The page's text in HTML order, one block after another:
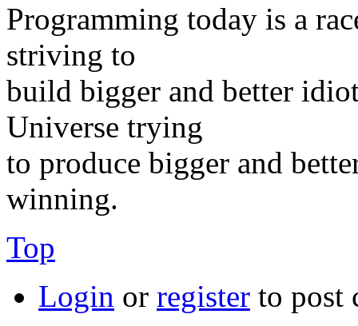
Programming today is a
striving to
build bigger and better
Universe trying
to produce bigger and
winning.
Top
Login or register to post